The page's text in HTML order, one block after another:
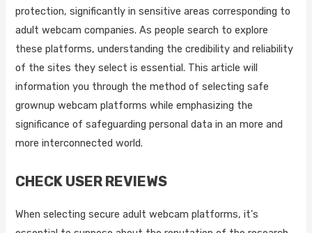
protection, significantly in sensitive areas corresponding to
adult webcam companies. As people search to explore
these platforms, understanding the credibility and reliability
of the sites they select is essential. This article will
information you through the method of selecting safe
grownup webcam platforms while emphasizing the
significance of safeguarding personal data in an more and
more interconnected world.
CHECK USER REVIEWS
When selecting secure adult webcam platforms, it's